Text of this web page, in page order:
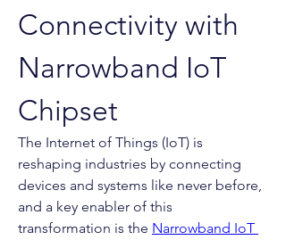
Connectivity with
Narrowband IoT
Chipset
The Internet of Things (IoT) is
reshaping industries by connecting
devices and systems like never before,
and a key enabler of this
transformation is the Narrowband IoT